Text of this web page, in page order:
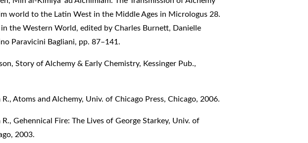
world to the Latin West in the Middle Ages in Micrologus 28.
in the Western World, edited by Charles Burnett, Danielle
Paravicini Bagliani, pp. 87–141.
Story of Alchemy & Early Chemistry, Kessinger Pub.,
Atoms and Alchemy, Univ. of Chicago Press, Chicago, 2006.
Gehennical Fire: The Lives of George Starkey, Univ. of
2003.